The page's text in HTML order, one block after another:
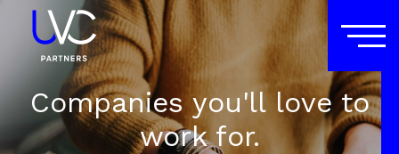
Companies you'll love to
work for.